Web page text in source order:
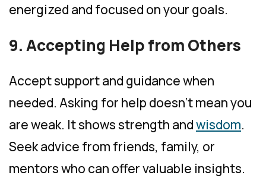
energized and focused on your goals.
9. Accepting Help from Others
Accept support and guidance when
needed. Asking for help doesn’t mean you
are weak. It shows strength andwisdom.
Seek advice from friends, family, or
mentors who can offer valuable insights.